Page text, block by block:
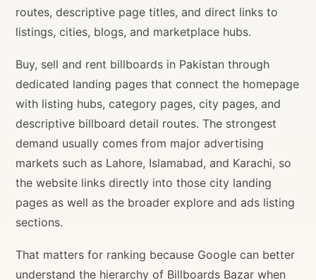
routes, descriptive page titles, and direct links to
listings, cities, blogs, and marketplace hubs.
Buy, sell and rent billboards in Pakistan through
dedicated landing pages that connect the homepage
with listing hubs, category pages, city pages, and
descriptive billboard detail routes. The strongest
demand usually comes from major advertising
markets such as Lahore, Islamabad, and Karachi, so
the website links directly into those city landing
pages as well as the broader explore and ads listing
sections.
That matters for ranking because Google can better
understand the hierarchy of Billboards Bazar when